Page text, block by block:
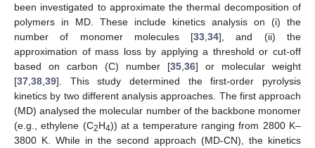
been investigated to approximate the thermal decomposition of
polymers in MD. These include kinetics analysis on (i) the
number of monomer molecules [33 ,34], and (ii) the
approximation of mass loss by applying a threshold or cut-off
based on carbon (C) number [35 36] or molecular weight
[37 38 39]. This study determined the first-order pyrolysis
kinetics by two different analysis approaches. The first approach
(MD) analysed the molecular number of the backbone monomer
(e.g., ethylene (C2H4)) at a temperature ranging from 2800 K–
3800 K. While in the second approach (MD-CN), the kinetics